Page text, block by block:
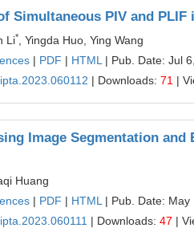
Simultaneous PIV and
Li*
, Yingda Huo, Ying Wang
| PDF | HTML | Pub. Date: Jul
| Downloads: 71 |
Image Segmentation
Huang
| PDF | HTML | Pub. Date: May
| Downloads: 47 |